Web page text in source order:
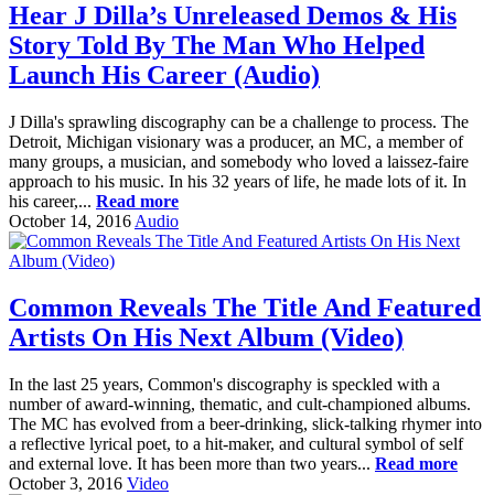
Hear J Dilla’s Unreleased Demos & His
Story Told By The Man Who Helped
Launch His Career (Audio)
J Dilla's sprawling discography can be a challenge to process. The
Detroit, Michigan visionary was a producer, an MC, a member of
many groups, a musician, and somebody who loved a laissez-faire
approach to his music. In his 32 years of life, he made lots of it. In
his career,... Read more
October 14, 2016 Audio
Common Reveals The Title And Featured
Artists On His Next Album (Video)
In the last 25 years, Common's discography is speckled with a
number of award-winning, thematic, and cult-championed albums.
The MC has evolved from a beer-drinking, slick-talking rhymer into
a reflective lyrical poet, to a hit-maker, and cultural symbol of self
and external love. It has been more than two years... Read more
October 3, 2016 Video